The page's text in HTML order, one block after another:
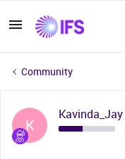
Community
K
Kavinda_Jay